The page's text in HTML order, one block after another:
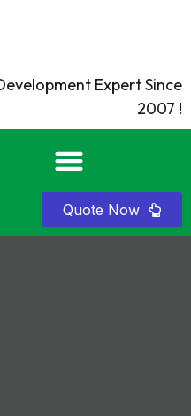
Expert Since
2007 !
Quote Now